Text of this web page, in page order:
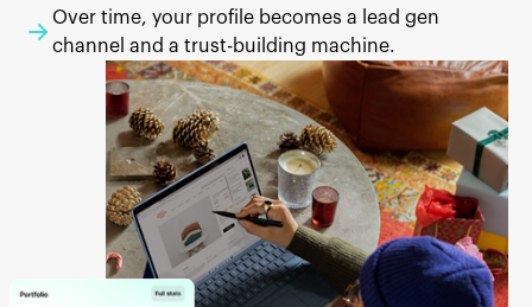
Over time, your profile becomes a lead gen
channel and a trust-building machine.